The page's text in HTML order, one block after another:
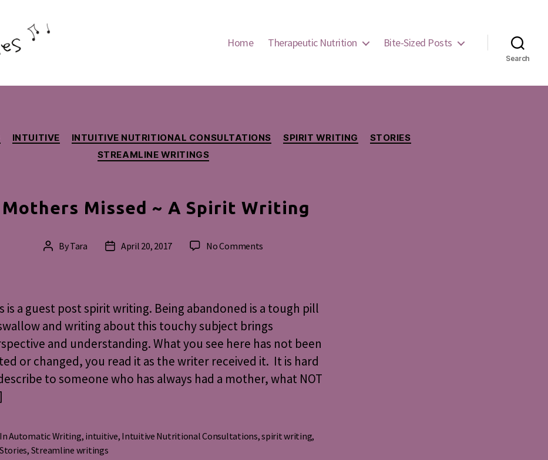
Home Therapeutic Nutrition Bite-Sized Posts
Search
Categories
INTUITIVE INTUITIVE NUTRITIONAL CONSULTATIONS SPIRIT WRITING
STORIES
STREAMLINE WRITINGS
Mothers Missed ~ A Spirit Writing
Post
ByTara
PostApril 20, 2017 No Comments
Spirit
Writing
is a guest post spirit writing. Being abandoned is a tough pill
and writing about this touchy subject brings
and understanding. What you see here has not been
or changed, you read it as the writer received it. It is hard
to someone who has always had a mother, what NOT
InAutomatic Writing, intuitive, Intuitive Nutritional Consultations,spirit writing,
Stories, Streamline writings